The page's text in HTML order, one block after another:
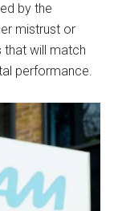
by the
mistrust or
will match
performance.